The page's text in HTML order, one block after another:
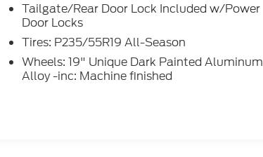
Tailgate/Rear Door Lock Included w/Power
Door Locks
Tires: P235/55R19 All-Season
Wheels: 19" Unique Dark Painted Aluminum
Alloy -inc: Machine finished